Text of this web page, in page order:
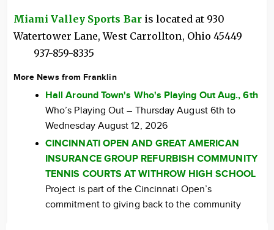
Miami Valley Sports Bar is located at 930
Watertower Lane, West Carrollton, Ohio 45449
937-859-8335
More News from Franklin
Hall Around Town's Who's Playing Out Aug., 6th
Who’s Playing Out – Thursday August 6th to
Wednesday August 12, 2026
CINCINNATI OPEN AND GREAT AMERICAN
INSURANCE GROUP REFURBISH COMMUNITY
TENNIS COURTS AT WITHROW HIGH SCHOOL
Project is part of the Cincinnati Open’s
commitment to giving back to the community